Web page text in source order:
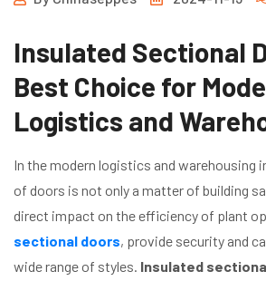
Insulated Sectional
Best Choice for
Logistics and
In the modern logistics and warehousing
of doors is not only a matter of building
direct impact on the efficiency of plant
sectional doors, provide security and
wide range of styles. Insulated